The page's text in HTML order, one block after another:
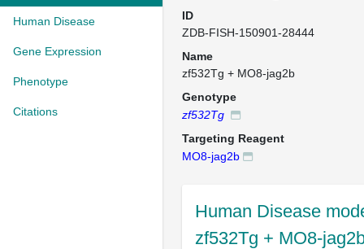
Human Disease
Gene Expression
Phenotype
Citations
ID
ZDB-FISH-150901-28444
Name
zf532Tg + MO8-jag2b
Genotype
zf532Tg
Targeting Reagent
MO8-jag2b
Human Disease
zf532Tg + MO8-